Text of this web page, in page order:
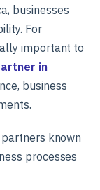
businesses
For
important to
in
business
known
processes